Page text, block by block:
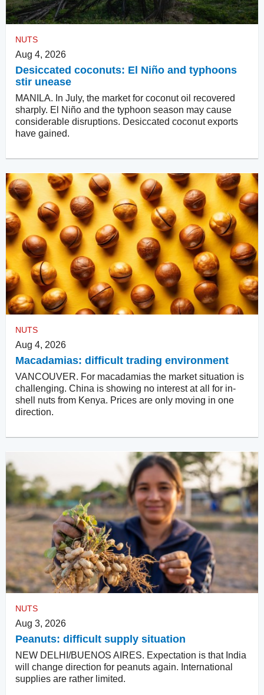
NUTS
Aug 4, 2026
Desiccated coconuts: El Niño and typhoons
stir unease
MANILA. In July, the market for coconut oil recovered
sharply. El Niño and the typhoon season may cause
considerable disruptions. Desiccated coconut exports
have gained.
NUTS
Aug 4, 2026
Macadamias: difficult trading environment
VANCOUVER. For macadamias the market situation is
challenging. China is showing no interest at all for in-
shell nuts from Kenya. Prices are only moving in one
direction.
NUTS
Aug 3, 2026
Peanuts: difficult supply situation
NEW DELHI/BUENOS AIRES. Expectation is that India
will change direction for peanuts again. International
supplies are rather limited.